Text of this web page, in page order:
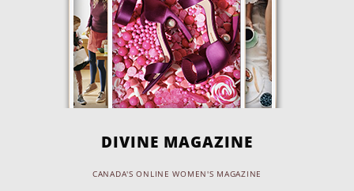
DIVINE MAGAZINE
CANADA'S ONLINE WOMEN'S MAGAZINE